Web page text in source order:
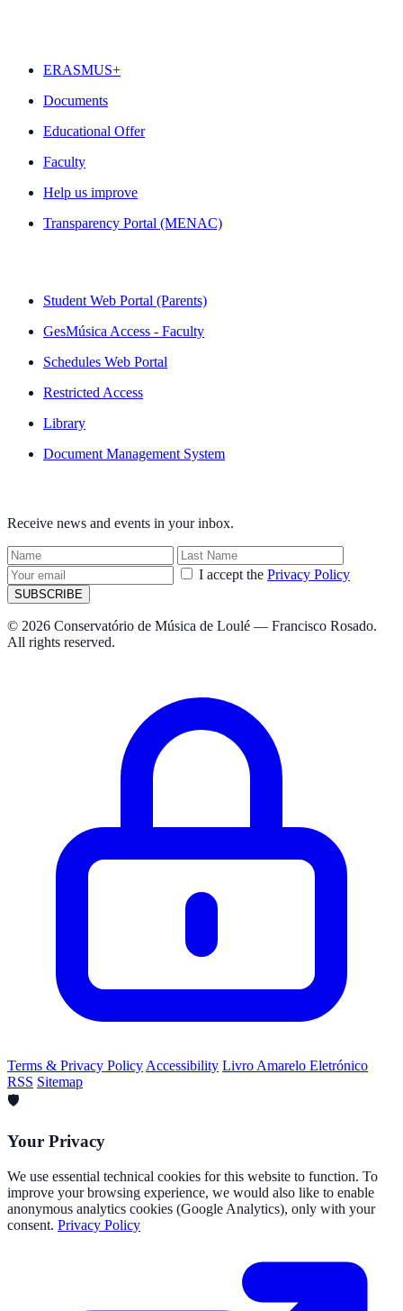
ERASMUS+
Documents
Educational Offer
Faculty
Help us improve
Transparency Portal (MENAC)
Student Web Portal (Parents)
GesMúsica Access - Faculty
Schedules Web Portal
Restricted Access
Library
Document Management System
Receive news and events in your inbox.
I accept the Privacy Policy
SUBSCRIBE
© 2026 Conservatório de Música de Loulé — Francisco Rosado.
All rights reserved.
Terms & Privacy Policy Accessibility Livro Amarelo Eletrónico
RSS Sitemap
🛡️
Your Privacy
We use essential technical cookies for this website to function. To
improve your browsing experience, we would also like to enable
anonymous analytics cookies (Google Analytics), only with your
consent. Privacy Policy